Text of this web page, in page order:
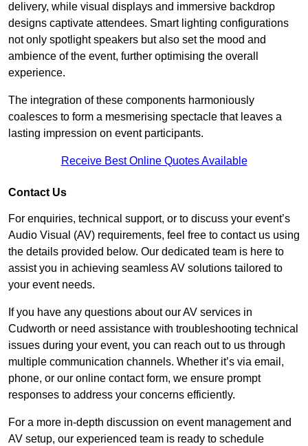
delivery, while visual displays and immersive backdrop
designs captivate attendees. Smart lighting configurations
not only spotlight speakers but also set the mood and
ambience of the event, further optimising the overall
experience.
The integration of these components harmoniously
coalesces to form a mesmerising spectacle that leaves a
lasting impression on event participants.
Receive Best Online Quotes Available
Contact Us
For enquiries, technical support, or to discuss your event’s
Audio Visual (AV) requirements, feel free to contact us using
the details provided below. Our dedicated team is here to
assist you in achieving seamless AV solutions tailored to
your event needs.
If you have any questions about our AV services in
Cudworth or need assistance with troubleshooting technical
issues during your event, you can reach out to us through
multiple communication channels. Whether it’s via email,
phone, or our online contact form, we ensure prompt
responses to address your concerns efficiently.
For a more in-depth discussion on event management and
AV setup, our experienced team is ready to schedule